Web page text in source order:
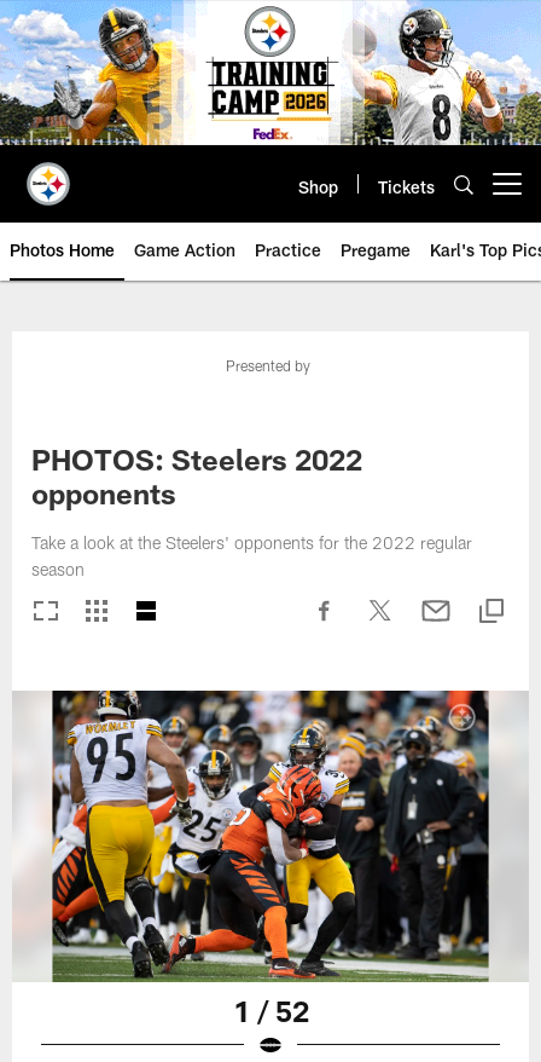
Skip
to
main
content
Shop Tickets
Photos Home Game Action Practice Pregame Karl's Top
Presented by
PHOTOS: Steelers 2022
opponents
Take a look at the Steelers' opponents for the 2022 regular
season
1 / 52